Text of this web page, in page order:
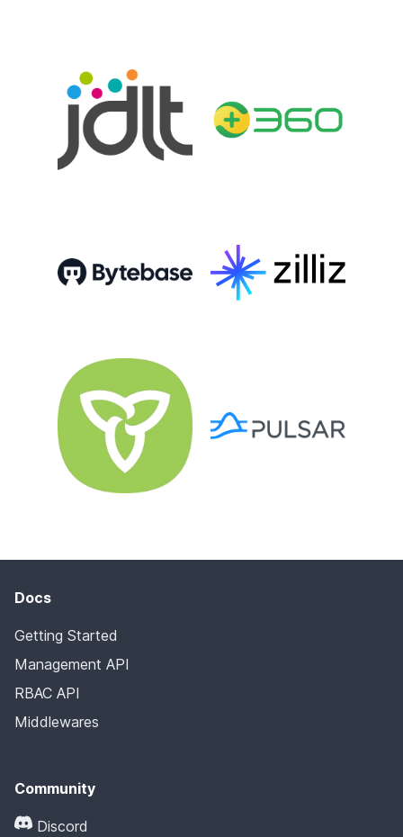
Docs
Getting Started
Management API
RBAC API
Middlewares
Community
Discord